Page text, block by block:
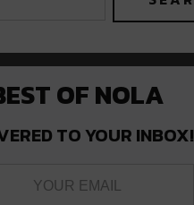
OF NOLA
TO YOUR INBOX!